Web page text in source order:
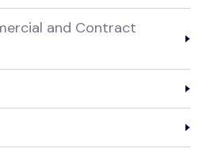
and Contract